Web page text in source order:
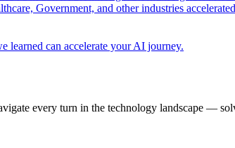
Government, and other industries
learned can accelerate your AI journey.
every turn in the technology landscape —